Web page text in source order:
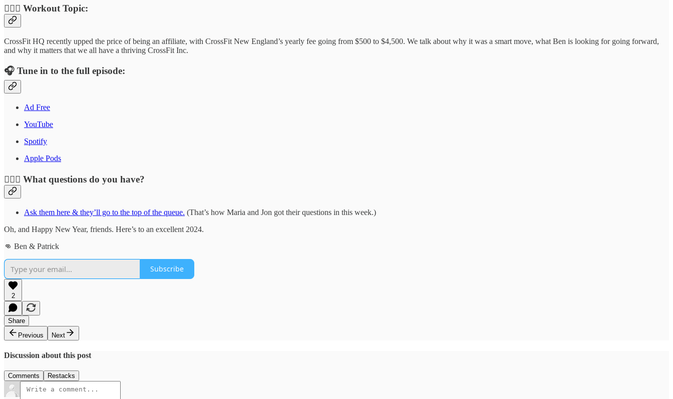
🏋🏾‍♂️ Workout Topic:
CrossFit HQ recently upped the price of being an affiliate, with CrossFit New England’s yearly fee going from $500 to $4,500. We talk about why it was a smart move, what Ben is looking for going forward,
and why it matters that we all have a thriving CrossFit Inc.
🎧 Tune in to the full episode:
Ad Free
YouTube
Spotify
Apple Pods
🙋🏻‍♂️ What questions do you have?
Ask them here & they’ll go to the top of the queue. (That’s how Maria and Jon got their questions in this week.)
Oh, and Happy New Year, friends. Here’s to an excellent 2024.
👊 Ben & Patrick
Subscribe
2
Share
Previous
Next
Discussion about this post
Comments Restacks